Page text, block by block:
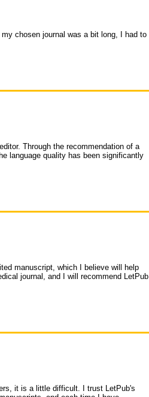
chosen journal was a bit long, I had to
Through the recommendation of a
language quality has been significantly
manuscript, which I believe will help
journal, and I will recommend LetPub
it is a little difficult. I trust LetPub's